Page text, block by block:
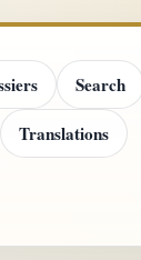
Search
Translations